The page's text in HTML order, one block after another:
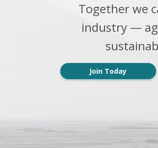
Together we
industry —
Join Today